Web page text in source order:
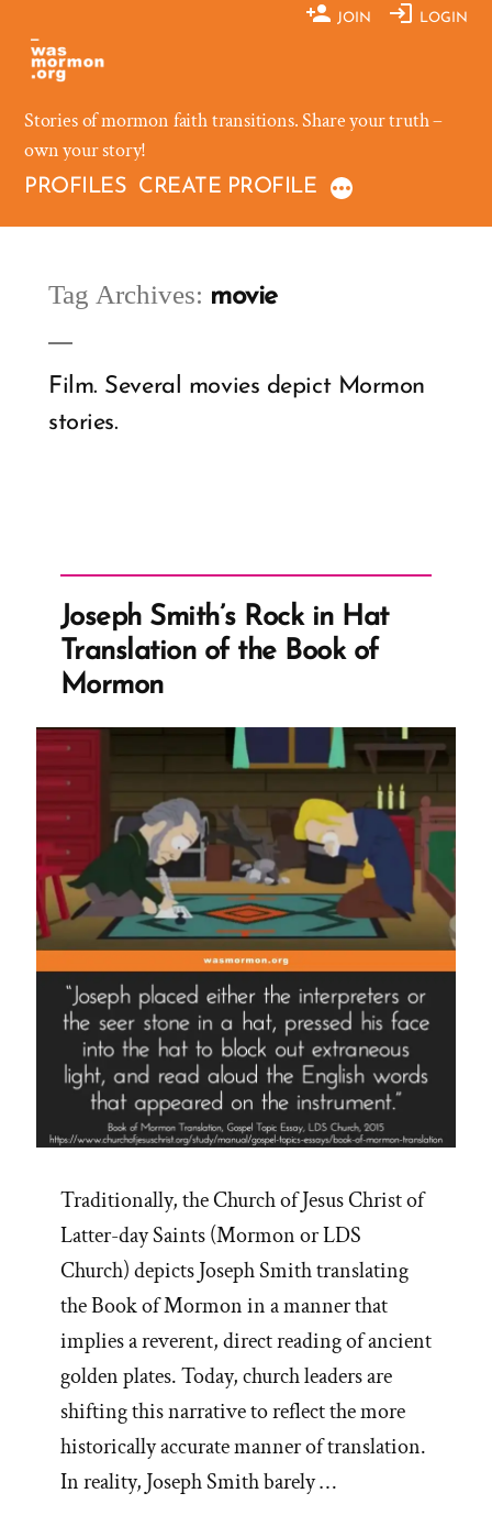
content
JOIN LOGIN
Stories of mormon faith transitions. Share your truth –
own your story!
PROFILES CREATE PROFILE
Tag Archives: movie
Film. Several movies depict Mormon
stories.
Joseph Smith’s Rock in Hat
Translation of the Book of
Mormon
Traditionally, the Church of Jesus Christ of
Latter-day Saints (Mormon or LDS
Church) depicts Joseph Smith translating
the Book of Mormon in a manner that
implies a reverent, direct reading of ancient
golden plates. Today, church leaders are
shifting this narrative to reflect the more
historically accurate manner of translation.
In reality, Joseph Smith barely …